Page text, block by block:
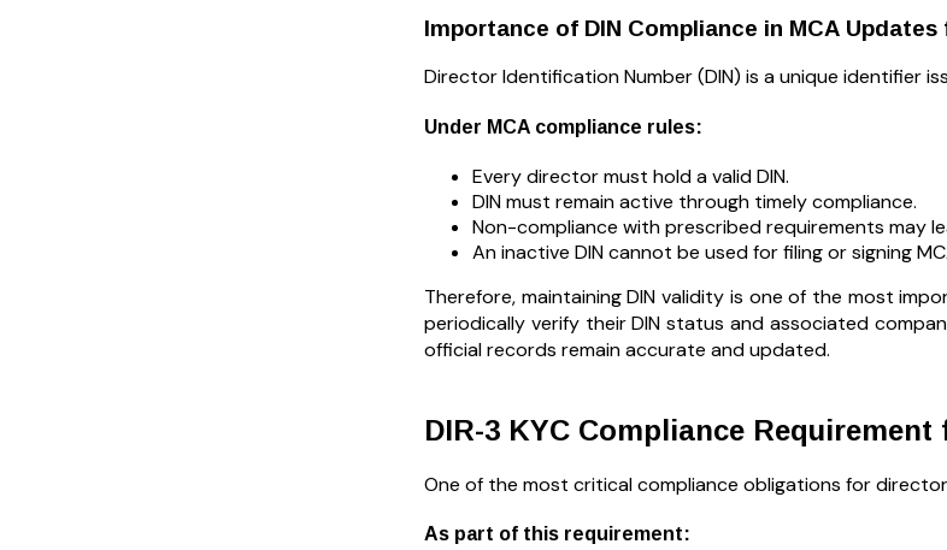
Importance of DIN Compliance in MCA
Director Identification Number (DIN) is a unique identifier
Under MCA compliance rules:
Every director must hold a valid DIN.
DIN must remain active through timely compliance.
Non-compliance with prescribed requirements may
An inactive DIN cannot be used for filing or signing
Therefore, maintaining DIN validity is one of the most
periodically verify their DIN status and associated
official records remain accurate and updated.
DIR-3 KYC Compliance
One of the most critical compliance obligations for
As part of this requirement: